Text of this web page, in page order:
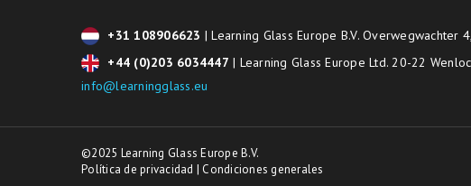
+31 108906623 | Learning Glass Europe B.V. Overwegwachter
+44 (0)203 6034447 | Learning Glass Europe Ltd. 20-22
info@learningglass.eu
©2025 Learning Glass Europe B.V.
Política de privacidad | Condiciones generales